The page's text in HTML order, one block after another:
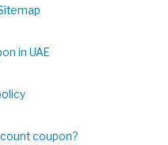
in UAE
coupon?